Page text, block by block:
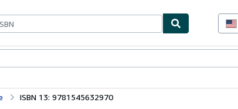
ISBN 13: 9781545632970